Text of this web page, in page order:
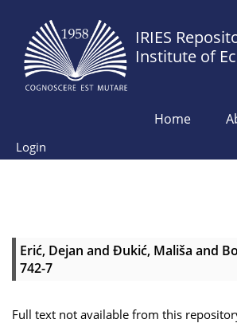
IRIES
Institute of
Home
Login
Erić, Dejan and Đukić, Mališa and
742-7
Full text not available from this